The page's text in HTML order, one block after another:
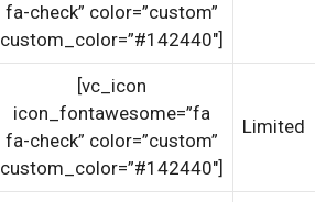
fa-check” color=”custom”
custom_color=”#142440″]
[vc_icon
icon_fontawesome=”fa
fa-check” color=”custom”
custom_color=”#142440″]
Limited